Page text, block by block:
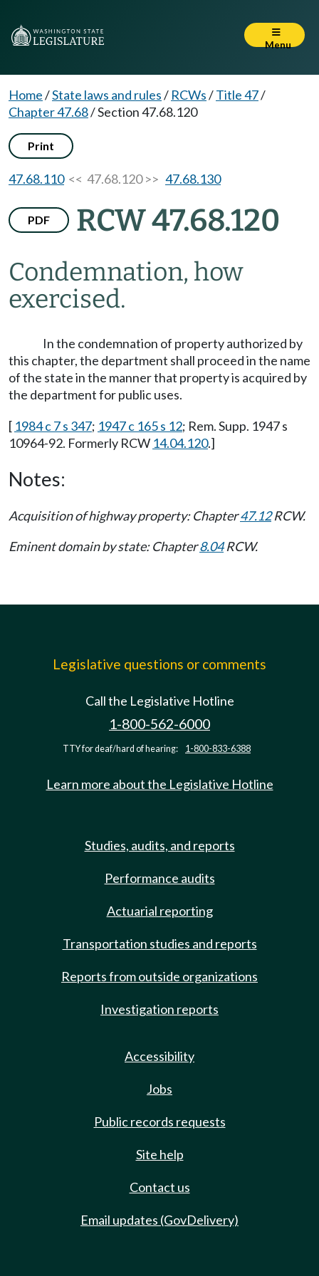
Menu
Home/State laws and rules/ RCWs/Title 47/
Chapter 47.68/Section 47.68.120
Print
47.68.110<< 47.68.120 >> 47.68.130
PDF RCW 47.68.120
Condemnation, how
exercised.
In the condemnation of property authorized by
this chapter, the department shall proceed in the name
of the state in the manner that property is acquired by
the department for public uses.
[ 1984 c 7 s 347; 1947 c 165 s 12; Rem. Supp. 1947 s
10964-92. Formerly RCW 14.04.120.]
Notes:
Acquisition of highway property: Chapter47.12RCW.
Eminent domain by state: Chapter8.04RCW.
Legislative questions or comments
Call the Legislative Hotline
1-800-562-6000
TTY for deaf/hard of hearing: 1-800-833-6388
Learn more about the Legislative Hotline
Studies, audits, and reports
Performance audits
Actuarial reporting
Transportation studies and reports
Reports from outside organizations
Investigation reports
Accessibility
Jobs
Public records requests
Site help
Contact us
Email updates (GovDelivery)